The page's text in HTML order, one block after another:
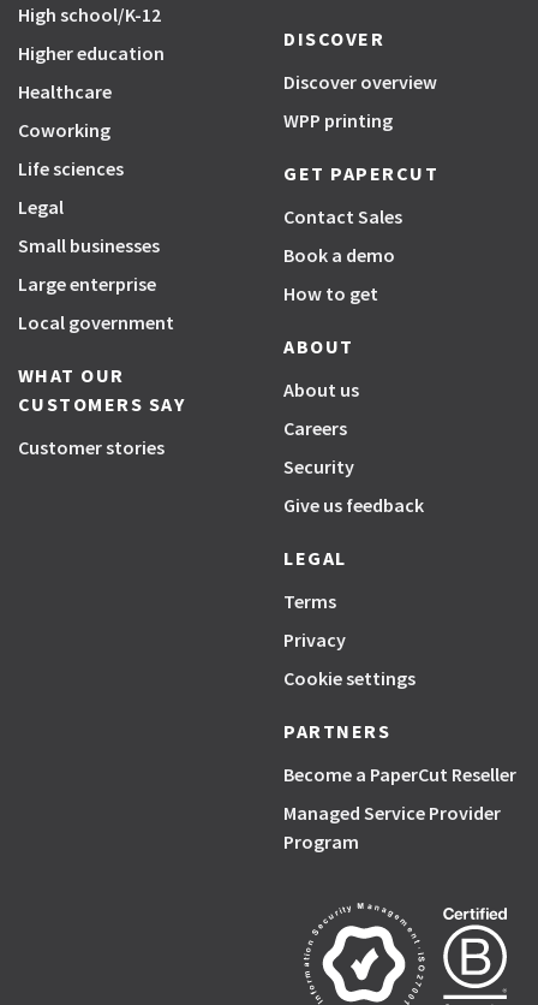
High school/K-12
Higher education
Healthcare
Coworking
Life sciences
Legal
Small businesses
Large enterprise
Local government
WHAT OUR
CUSTOMERS SAY
Customer stories
DISCOVER
Discover overview
WPP printing
GET PAPERCUT
Contact Sales
Book a demo
How to get
ABOUT
About us
Careers
Security
Give us feedback
LEGAL
Terms
Privacy
Cookie settings
PARTNERS
Become a PaperCut Reseller
Managed Service Provider
Program